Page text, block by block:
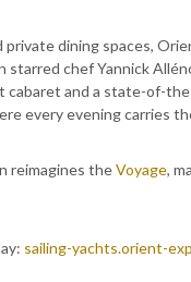
dining spaces,
chef Yannick
cabaret and a state-of-
every evening carries
reimagines theVoyage,
sailing-yachts.orient-